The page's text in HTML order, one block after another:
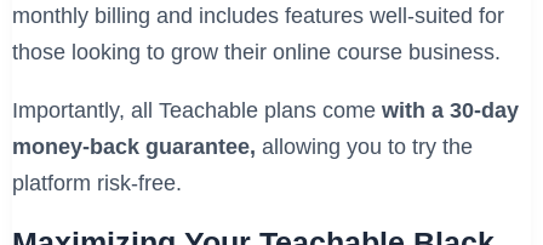
monthly billing and includes features well-suited for
those looking to grow their online course business.
Importantly, all Teachable plans come with a 30-day
money-back guarantee, allowing you to try the
platform risk-free.